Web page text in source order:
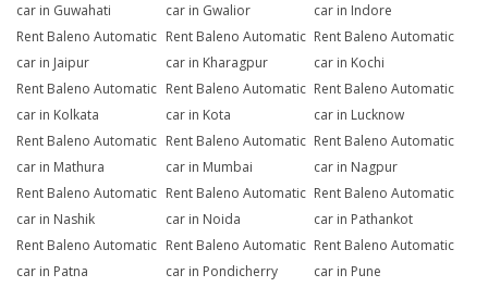
car in Guwahati
car in Gwalior
car in Indore
Rent Baleno Automatic
car in Jaipur
Rent Baleno Automatic
car in Kharagpur
Rent Baleno Automatic
car in Kochi
Rent Baleno Automatic
car in Kolkata
Rent Baleno Automatic
car in Kota
Rent Baleno Automatic
car in Lucknow
Rent Baleno Automatic
car in Mathura
Rent Baleno Automatic
car in Mumbai
Rent Baleno Automatic
car in Nagpur
Rent Baleno Automatic
car in Nashik
Rent Baleno Automatic
car in Noida
Rent Baleno Automatic
car in Pathankot
Rent Baleno Automatic
car in Patna
Rent Baleno Automatic
car in Pondicherry
Rent Baleno Automatic
car in Pune